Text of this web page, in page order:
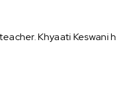
Khyaati Keswani